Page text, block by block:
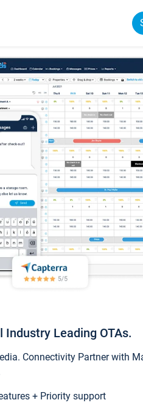
Leading OTAs.
Connectivity Partner with
+ Priority support